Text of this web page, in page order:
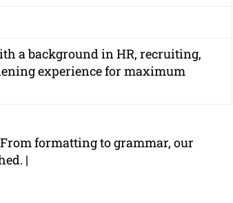
a background in HR, recruiting,
experience for maximum
formatting to grammar, our
|